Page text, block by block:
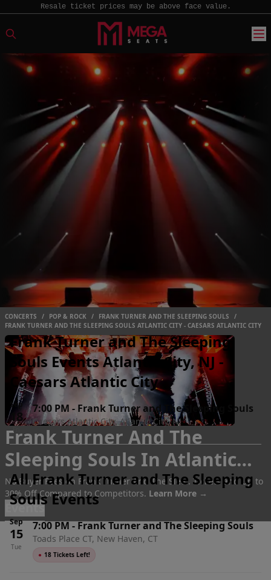
Resale ticket prices may be above face value.
CONCERTS / POP & ROCK / FRANK TURNER AND THE SLEEPING SOULS
/
FRANK TURNER AND THE SLEEPING SOULS ATLANTIC CITY - CAESARS ATLANTIC CITY
Frank Turner And The
Sleeping Souls In Atlantic
CityTickets
No Buyer Fees on Frank Turner And The Slee.. Tickets and Up to
30% Off Compared to Competitors. Learn More →
Events
Frank Turner and The Sleeping
Souls Events Atlantic City, NJ -
Caesars Atlantic City
Sep
18
Fri
7:00 PM - Frank Turner and The Sleeping Souls
Caesars Atlantic City, Atlantic City, NJ
All Frank Turner and The Sleeping
Souls Events
Sep
15
Tue
7:00 PM-Frank Turner and The Sleeping Souls
Toads Place CT, New Haven, CT
● 18 Tickets Left!